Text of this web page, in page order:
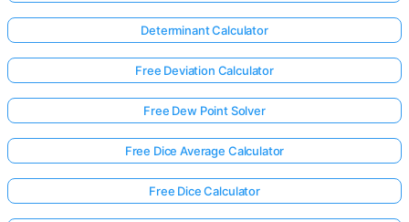
Determinant Calculator
Free Deviation Calculator
Free Dew Point Solver
Free Dice Average Calculator
Free Dice Calculator